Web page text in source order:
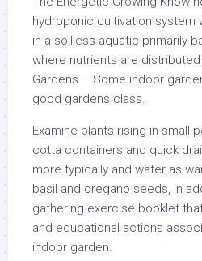
hydroponic cultivation system
in a soilless aquatic-primarily
where nutrients are
Gardens – Some indoor
good gardens class.
Examine plants rising in small
cotta containers and quick
more typically and water as
basil and oregano seeds, in
gathering exercise booklet
and educational actions
indoor garden.